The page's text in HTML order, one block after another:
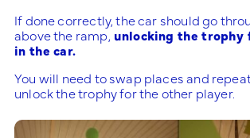
If done correctly, the car should go
above the ramp, unlocking the trophy
in the car.
You will need to swap places and
unlock the trophy for the other player.